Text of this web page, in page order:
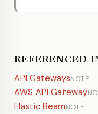
REFERENCED
API GatewaysNOTE
AWS API Gateway
Elastic BeamNOTE